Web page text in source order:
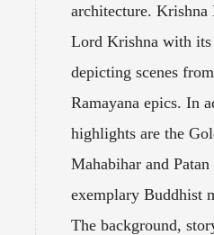
architecture.
Lord Krishna with its
depicting scenes
Ramayana epics. In
highlights are the
Mahabihar and Patan
exemplary Buddhist
The background,